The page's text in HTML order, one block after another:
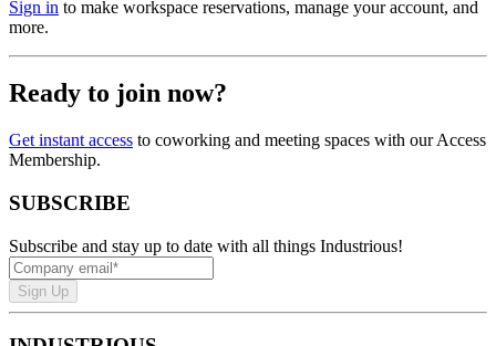
Sign in to make workspace reservations, manage your account, and
more.
Ready to join now?
Get instant access to coworking and meeting spaces with our Access
Membership.
SUBSCRIBE
Subscribe and stay up to date with all things Industrious!
Sign Up